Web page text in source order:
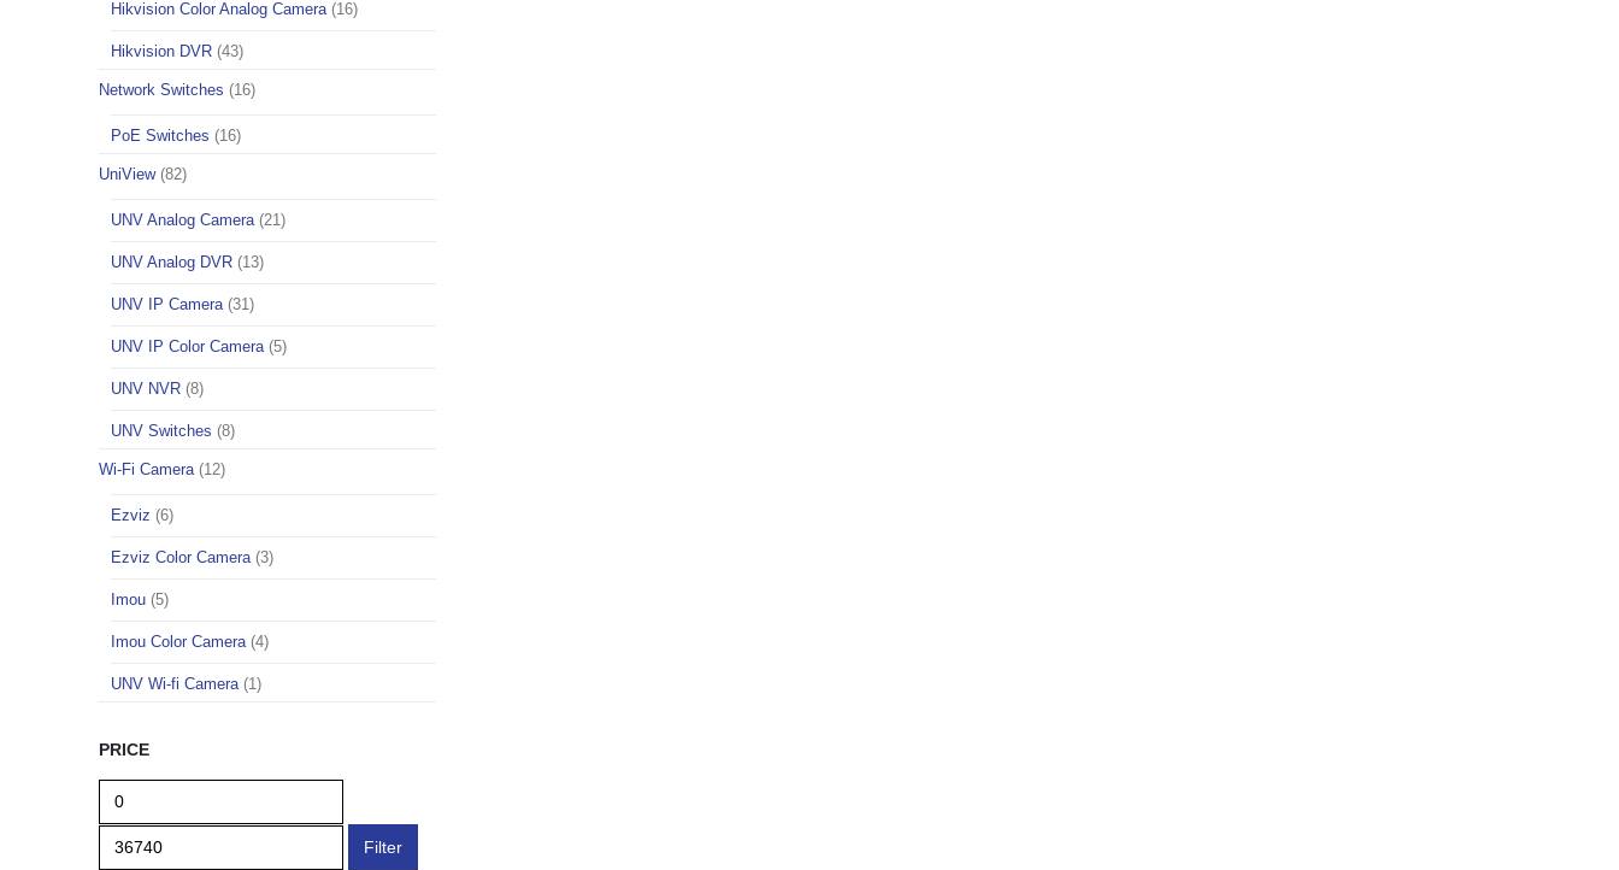
Hikvision Color Analog Camera (16)
Hikvision DVR (43)
Network Switches (16)
PoE Switches (16)
UniView (82)
UNV Analog Camera (21)
UNV Analog DVR (13)
UNV IP Camera (31)
UNV IP Color Camera (5)
UNV NVR (8)
UNV Switches (8)
Wi-Fi Camera (12)
Ezviz (6)
Ezviz Color Camera (3)
Imou (5)
Imou Color Camera (4)
UNV Wi-fi Camera (1)
PRICE
Filter